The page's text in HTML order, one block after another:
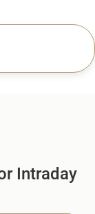
Intraday